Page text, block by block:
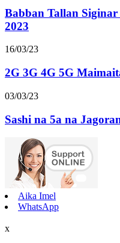
Babban Tallan
2023
16/03/23
2G 3G 4G 5G
03/03/23
Sashi na 5a na
Aika Imel
WhatsApp
x